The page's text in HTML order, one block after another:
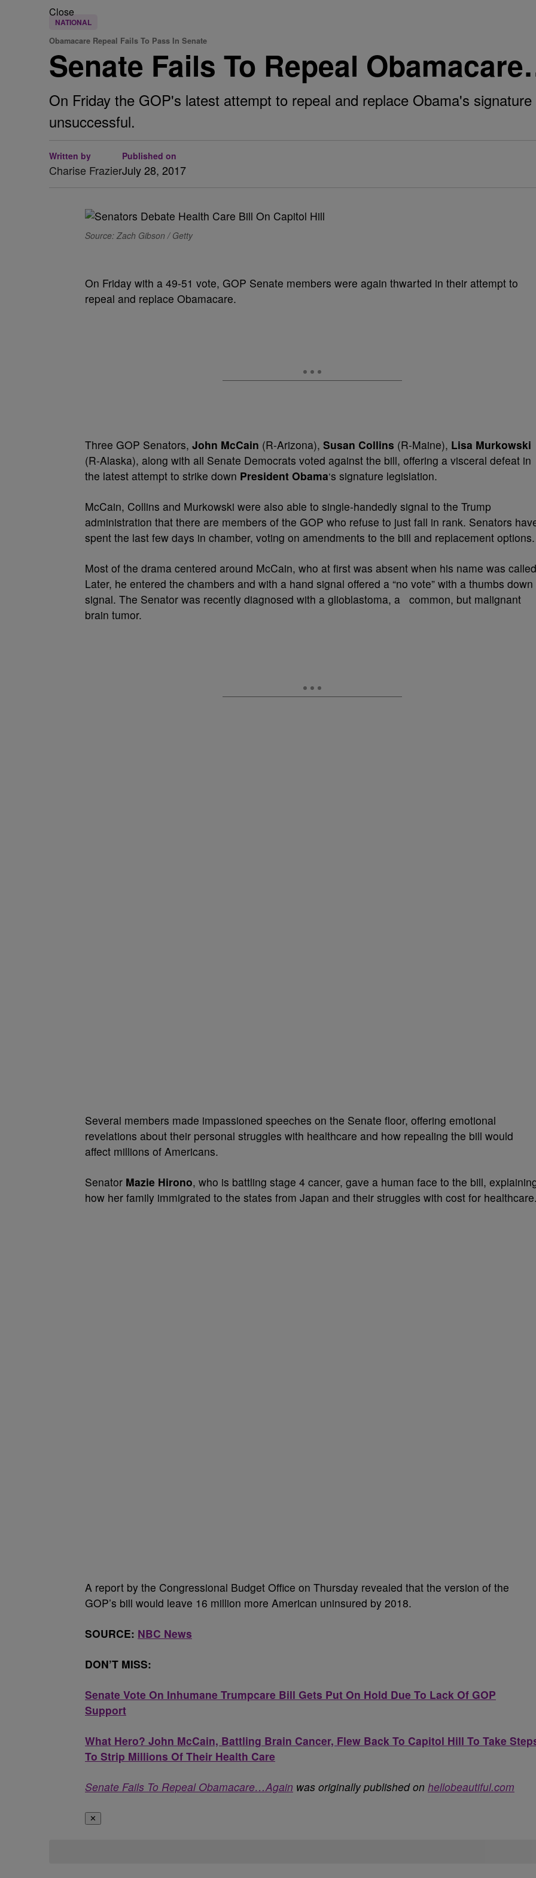
Close
NATIONAL
Obamacare Repeal Fails To Pass In Senate
Senate Fails To Repeal
On Friday the GOP's latest attempt to repeal and replace Obama's
unsuccessful.
Written by
Charise Frazier
Published on
July 28, 2017
Source: Zach Gibson / Getty
On Friday with a 49-51 vote, GOP Senate members were again thwarted in their attempt to
repeal and replace Obamacare.
Three GOP Senators, John McCain (R-Arizona), Susan Collins (R-Maine), Lisa Murkowski
(R-Alaska), along with all Senate Democrats voted against the bill, offering a visceral defeat in
the latest attempt to strike down President Obama‘s signature legislation.
McCain, Collins and Murkowski were also able to single-handedly signal to the Trump
administration that there are members of the GOP who refuse to just fall in rank. Senators
spent the last few days in chamber, voting on amendments to the bill and replacement options.
Most of the drama centered around McCain, who at first was absent when his name was
Later, he entered the chambers and with a hand signal offered a “no vote” with a thumbs down
signal. The Senator was recently diagnosed with a glioblastoma, a common, but malignant
brain tumor.
Several members made impassioned speeches on the Senate floor, offering emotional
revelations about their personal struggles with healthcare and how repealing the bill would
affect millions of Americans.
Senator Mazie Hirono, who is battling stage 4 cancer, gave a human face to the bill,
how her family immigrated to the states from Japan and their struggles with cost for
A report by the Congressional Budget Office on Thursday revealed that the version of the
GOP’s bill would leave 16 million more American uninsured by 2018.
SOURCE: NBC News
DON’T MISS:
Senate Vote On Inhumane Trumpcare Bill Gets Put On Hold Due To Lack Of GOP
Support
What Hero? John McCain, Battling Brain Cancer, Flew Back To Capitol Hill To Take
To Strip Millions Of Their Health Care
Senate Fails To Repeal Obamacare…Again was originally published on hellobeautiful.com
✕